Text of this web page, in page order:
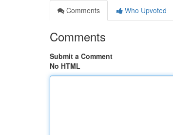
Comments
Who Upvoted
Comments
Submit a Comment
No HTML